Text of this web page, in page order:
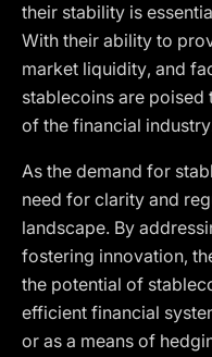
their stability is
With their ability to
market liquidity, and
stablecoins are poised
of the financial
As the demand for
need for clarity and
landscape. By
fostering innovation,
the potential of
efficient financial
or as a means of